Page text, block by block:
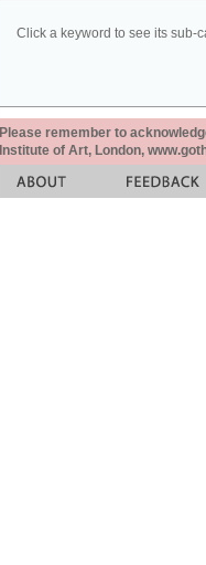
Click a keyword to see its sub-
Please remember to
Institute of Art, London,